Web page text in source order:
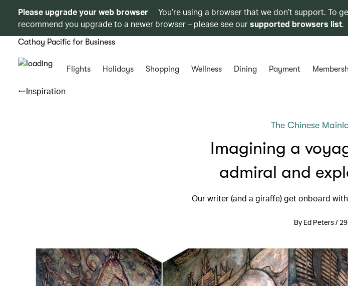
Please upgrade your web browser
You’re using a browser that we don’t support. To
recommend you upgrade to a newer browser – please see oursupported browsers list.
Cathay Pacific for Business
Flights Holidays Shopping Wellness Dining Payment
Inspiration
The Chinese
Imagining a
admiral and
Our writer (and a giraffe) get onboard
By Ed Peters /